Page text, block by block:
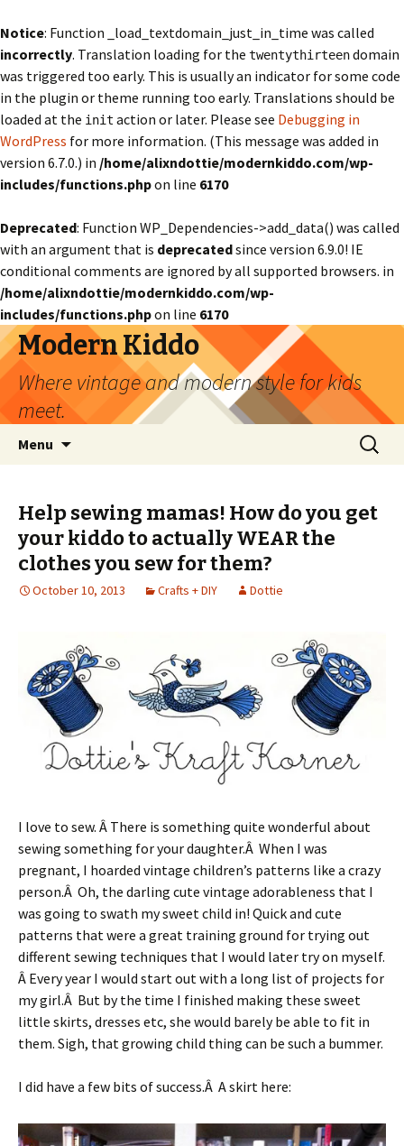
Notice: Function _load_textdomain_just_in_time was called
incorrectly. Translation loading for the twentythirteendomain
was triggered too early. This is usually an indicator for some code
in the plugin or theme running too early. Translations should be
loaded at the init action or later. Please see Debugging in
WordPress for more information. (This message was added in
version 6.7.0.) in /home/alixndottie/modernkiddo.com/wp-
includes/functions.phpon line 6170
Deprecated: Function WP_Dependencies->add_data() was called
with an argument that is deprecatedsince version 6.9.0! IE
conditional comments are ignored by all supported browsers. in
/home/alixndottie/modernkiddo.com/wp-
includes/functions.phpon line 6170
Modern Kiddo
Where vintage and modern style for kids
meet.
Menu
Search
for:
Help sewing mamas! How do you get
your kiddo to actually WEAR the
clothes you sew for them?
October 10, 2013 Crafts + DIY Dottie
I love to sew. Â There is something quite wonderful about
sewing something for your daughter.Â When I was
pregnant, I hoarded vintage children’s patterns like a crazy
person.Â Oh, the darling cute vintage adorableness that I
was going to swath my sweet child in! Quick and cute
patterns that were a great training ground for trying out
different sewing techniques that I would later try on myself.
Â Every year I would start out with a long list of projects for
my girl.Â But by the time I finished making these sweet
little skirts, dresses etc, she would barely be able to fit in
them. Sigh, that growing child thing can be such a bummer.
I did have a few bits of success.Â A skirt here: